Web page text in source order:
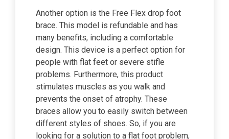
Another option is the Free Flex drop foot
brace. This model is refundable and has
many benefits, including a comfortable
design. This device is a perfect option for
people with flat feet or severe stifle
problems. Furthermore, this product
stimulates muscles as you walk and
prevents the onset of atrophy. These
braces allow you to easily switch between
different styles of shoes. So, if you are
looking for a solution to a flat foot problem,